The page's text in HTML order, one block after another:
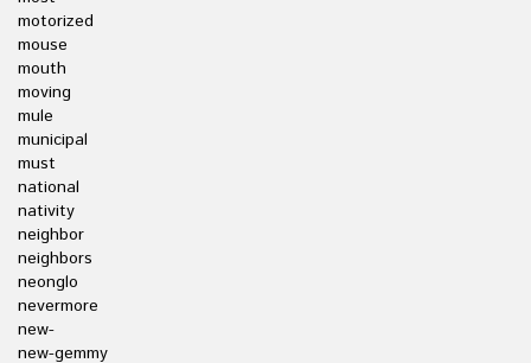
motorized
mouse
mouth
moving
mule
municipal
must
national
nativity
neighbor
neighbors
neonglo
nevermore
new-
new-gemmy